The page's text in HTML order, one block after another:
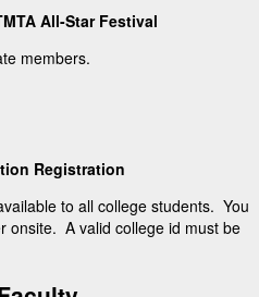
All-Star Festival
members.
Registration
to all college students. You
onsite. A valid college id must be